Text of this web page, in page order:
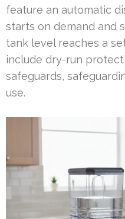
feature an automatic
starts on demand and
tank level reaches a
include dry-run
safeguards,
use.